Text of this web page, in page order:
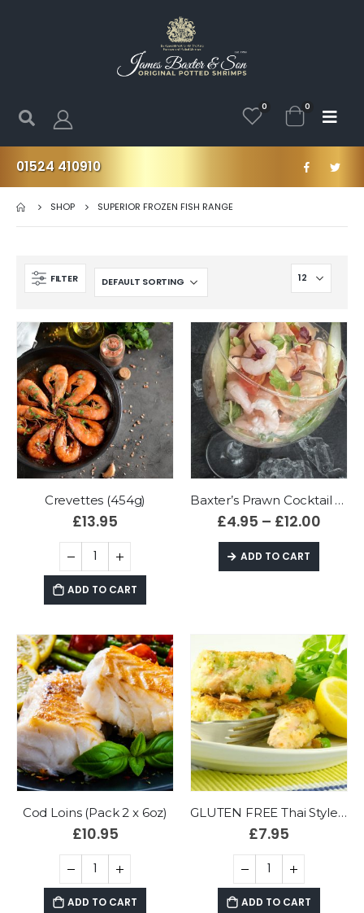
01524 410910
0 0
SHOP SUPERIOR FROZEN FISH RANGE
FILTER
Crevettes (454g)
£13.95
ADD TO CART
Baxter’s Prawn Cocktail (fresh)
£4.95 – £12.00
ADD TO CART
Cod Loins (Pack 2 x 6oz)
£10.95
ADD TO CART
GLUTEN FREE Thai Style Cod & Prawn Fishcakes (Pack 4)
£7.95
ADD TO CART